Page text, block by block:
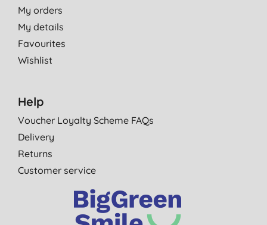
My orders
My details
Favourites
Wishlist
Help
Voucher Loyalty Scheme FAQs
Delivery
Returns
Customer service